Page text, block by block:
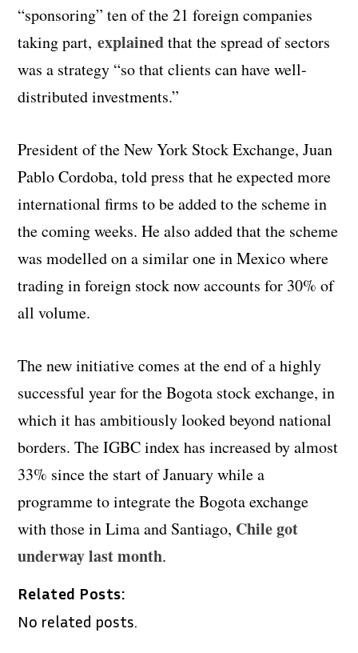
“sponsoring” ten of the 21 foreign companies
taking part,explainedthat the spread of sectors
was a strategy “so that clients can have well-
distributed investments.”
President of the New York Stock Exchange, Juan
Pablo Cordoba, told press that he expected more
international firms to be added to the scheme in
the coming weeks. He also added that the scheme
was modelled on a similar one in Mexico where
trading in foreign stock now accounts for 30% of
all volume.
The new initiative comes at the end of a highly
successful year for the Bogota stock exchange, in
which it has ambitiously looked beyond national
borders. The IGBC index has increased by almost
33% since the start of January while a
programme to integrate the Bogota exchange
with those in Lima and Santiago, Chile got
underway last month.
Related Posts:
No related posts.